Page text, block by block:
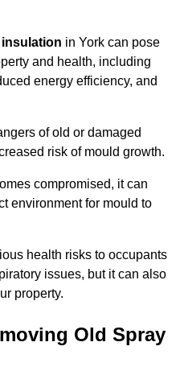
in York can pose
and health, including
energy efficiency, and
of old or damaged
risk of mould growth.
compromised, it can
environment for mould to
health risks to occupants
issues, but it can also
property.
Old Spray